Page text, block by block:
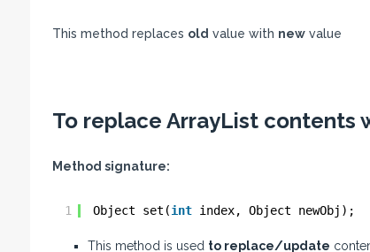
This method replaces old value with newvalue
To replace ArrayList contents
Method signature:
1 Object set(int index, Object newObj);
This method is used to replace/update